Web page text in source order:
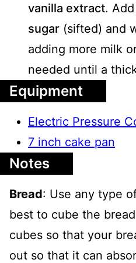
vanilla extract.
sugar (sifted) and
adding more milk
needed until a
Equipment
Electric Pressure
7 inch cake pan
Notes
Bread: Use any type
best to cube the
cubes so that your
out so that it can